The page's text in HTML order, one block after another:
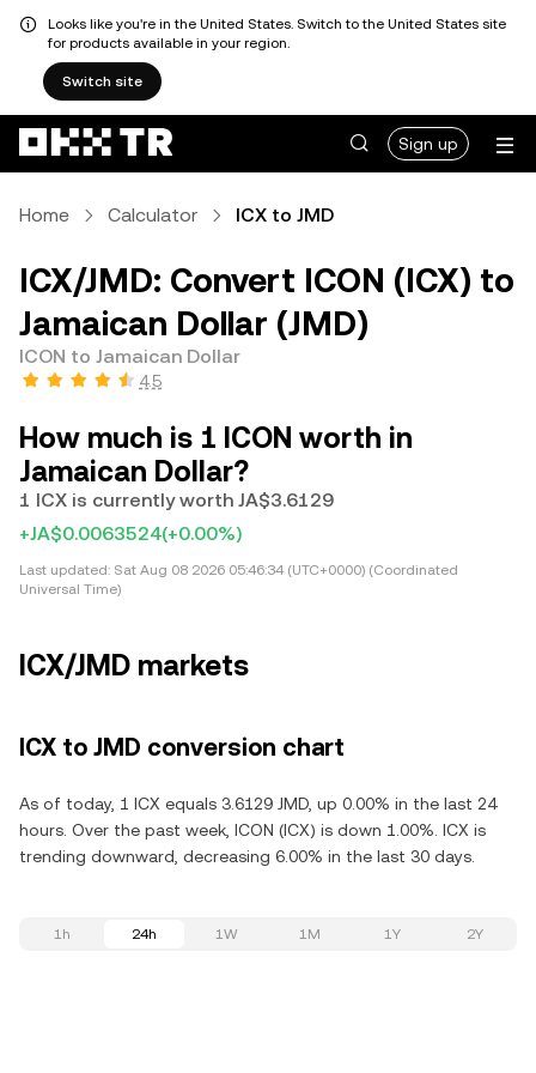
Looks like you're in the United States. Switch to the United States site
for products available in your region.
Switch site
Sign up
Home Calculator ICX to JMD
ICX/JMD: Convert ICON (ICX) to
Jamaican Dollar (JMD)
ICON to Jamaican Dollar
4.5
How much is 1 ICON worth in
Jamaican Dollar?
1 ICX is currently worth JA$3.6129
+JA$0.0063524(+0.00%)
Last updated: Sat Aug 08 2026 05:46:34 (UTC+0000) (Coordinated
Universal Time)
ICX/JMD markets
ICX to JMD conversion chart
As of today, 1 ICX equals 3.6129 JMD, up 0.00% in the last 24
hours. Over the past week, ICON (ICX) is down 1.00%. ICX is
trending downward, decreasing 6.00% in the last 30 days.
1h 24h 1W 1M 1Y 2Y